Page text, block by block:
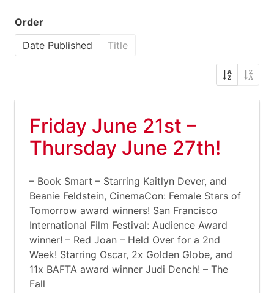
Order
Date Published
Title
Friday June 21st –
Thursday June 27th!
– Book Smart – Starring Kaitlyn Dever, and
Beanie Feldstein, CinemaCon: Female Stars of
Tomorrow award winners! San Francisco
International Film Festival: Audience Award
winner! – Red Joan – Held Over for a 2nd
Week! Starring Oscar, 2x Golden Globe, and
11x BAFTA award winner Judi Dench! – The
Fall